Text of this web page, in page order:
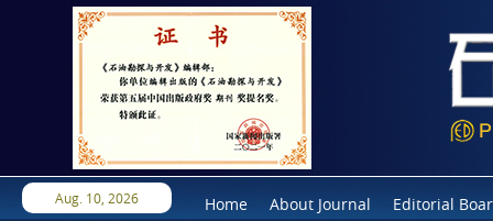
Aug. 10, 2026 Home About Journal Editorial